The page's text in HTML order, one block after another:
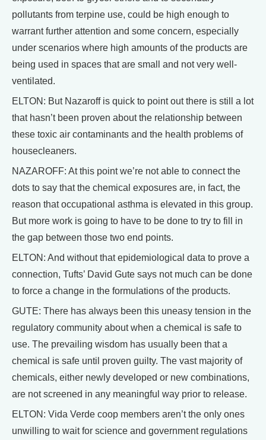
pollutants from terpine use, could be high enough to
warrant further attention and some concern, especially
under scenarios where high amounts of the products are
being used in spaces that are small and not very well-
ventilated.
ELTON: But Nazaroff is quick to point out there is still a lot
that hasn’t been proven about the relationship between
these toxic air contaminants and the health problems of
housecleaners.
NAZAROFF: At this point we’re not able to connect the
dots to say that the chemical exposures are, in fact, the
reason that occupational asthma is elevated in this group.
But more work is going to have to be done to try to fill in
the gap between those two end points.
ELTON: And without that epidemiological data to prove a
connection, Tufts’ David Gute says not much can be done
to force a change in the formulations of the products.
GUTE: There has always been this uneasy tension in the
regulatory community about when a chemical is safe to
use. The prevailing wisdom has usually been that a
chemical is safe until proven guilty. The vast majority of
chemicals, either newly developed or new combinations,
are not screened in any meaningful way prior to release.
ELTON: Vida Verde coop members aren’t the only ones
unwilling to wait for science and government regulations